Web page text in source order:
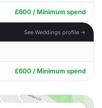
£600 / Minimum spend
See Weddings profile →
£600 / Minimum spend